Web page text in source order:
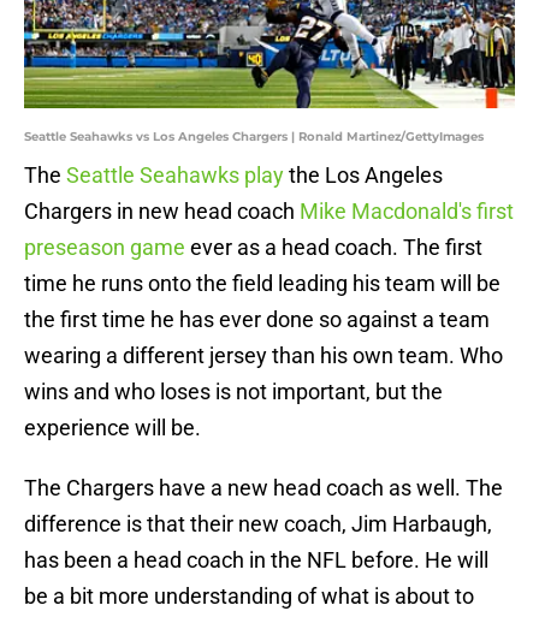
Seattle Seahawks vs Los Angeles Chargers | Ronald Martinez/GettyImages
The Seattle Seahawks playthe Los Angeles
Chargers in new head coach Mike Macdonald's first
preseason game ever as a head coach. The first
time he runs onto the field leading his team will be
the first time he has ever done so against a team
wearing a different jersey than his own team. Who
wins and who loses is not important, but the
experience will be.
The Chargers have a new head coach as well. The
difference is that their new coach, Jim Harbaugh,
has been a head coach in the NFL before. He will
be a bit more understanding of what is about to